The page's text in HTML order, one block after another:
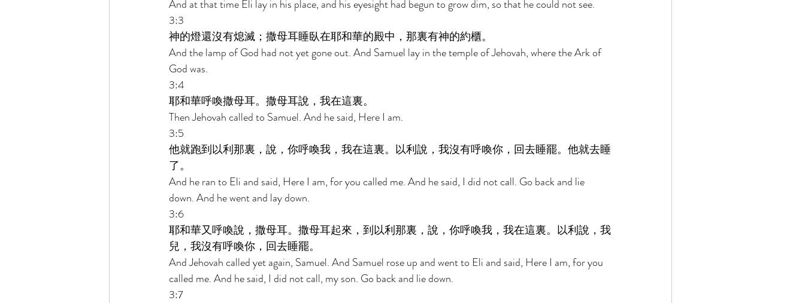
And at that time Eli lay in his place, and his eyesight had begun to grow dim, so that he could not see.
3:3
神的燈還沒有熄滅；撒母耳睡臥在耶和華的殿中，那裏有神的約櫃。
And the lamp of God had not yet gone out. And Samuel lay in the temple of Jehovah, where the Ark of
God was.
3:4
耶和華呼喚撒母耳。撒母耳說，我在這裏。
Then Jehovah called to Samuel. And he said, Here I am.
3:5
他就跑到以利那裏，說，你呼喚我，我在這裏。以利說，我沒有呼喚你，回去睡罷。他就去睡
了。
And he ran to Eli and said, Here I am, for you called me. And he said, I did not call. Go back and lie
down. And he went and lay down.
3:6
耶和華又呼喚說，撒母耳。撒母耳起來，到以利那裏，說，你呼喚我，我在這裏。以利說，我
兒，我沒有呼喚你，回去睡罷。
And Jehovah called yet again, Samuel. And Samuel rose up and went to Eli and said, Here I am, for you
called me. And he said, I did not call, my son. Go back and lie down.
3:7